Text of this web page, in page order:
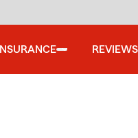
INSURANCE REVIEWS